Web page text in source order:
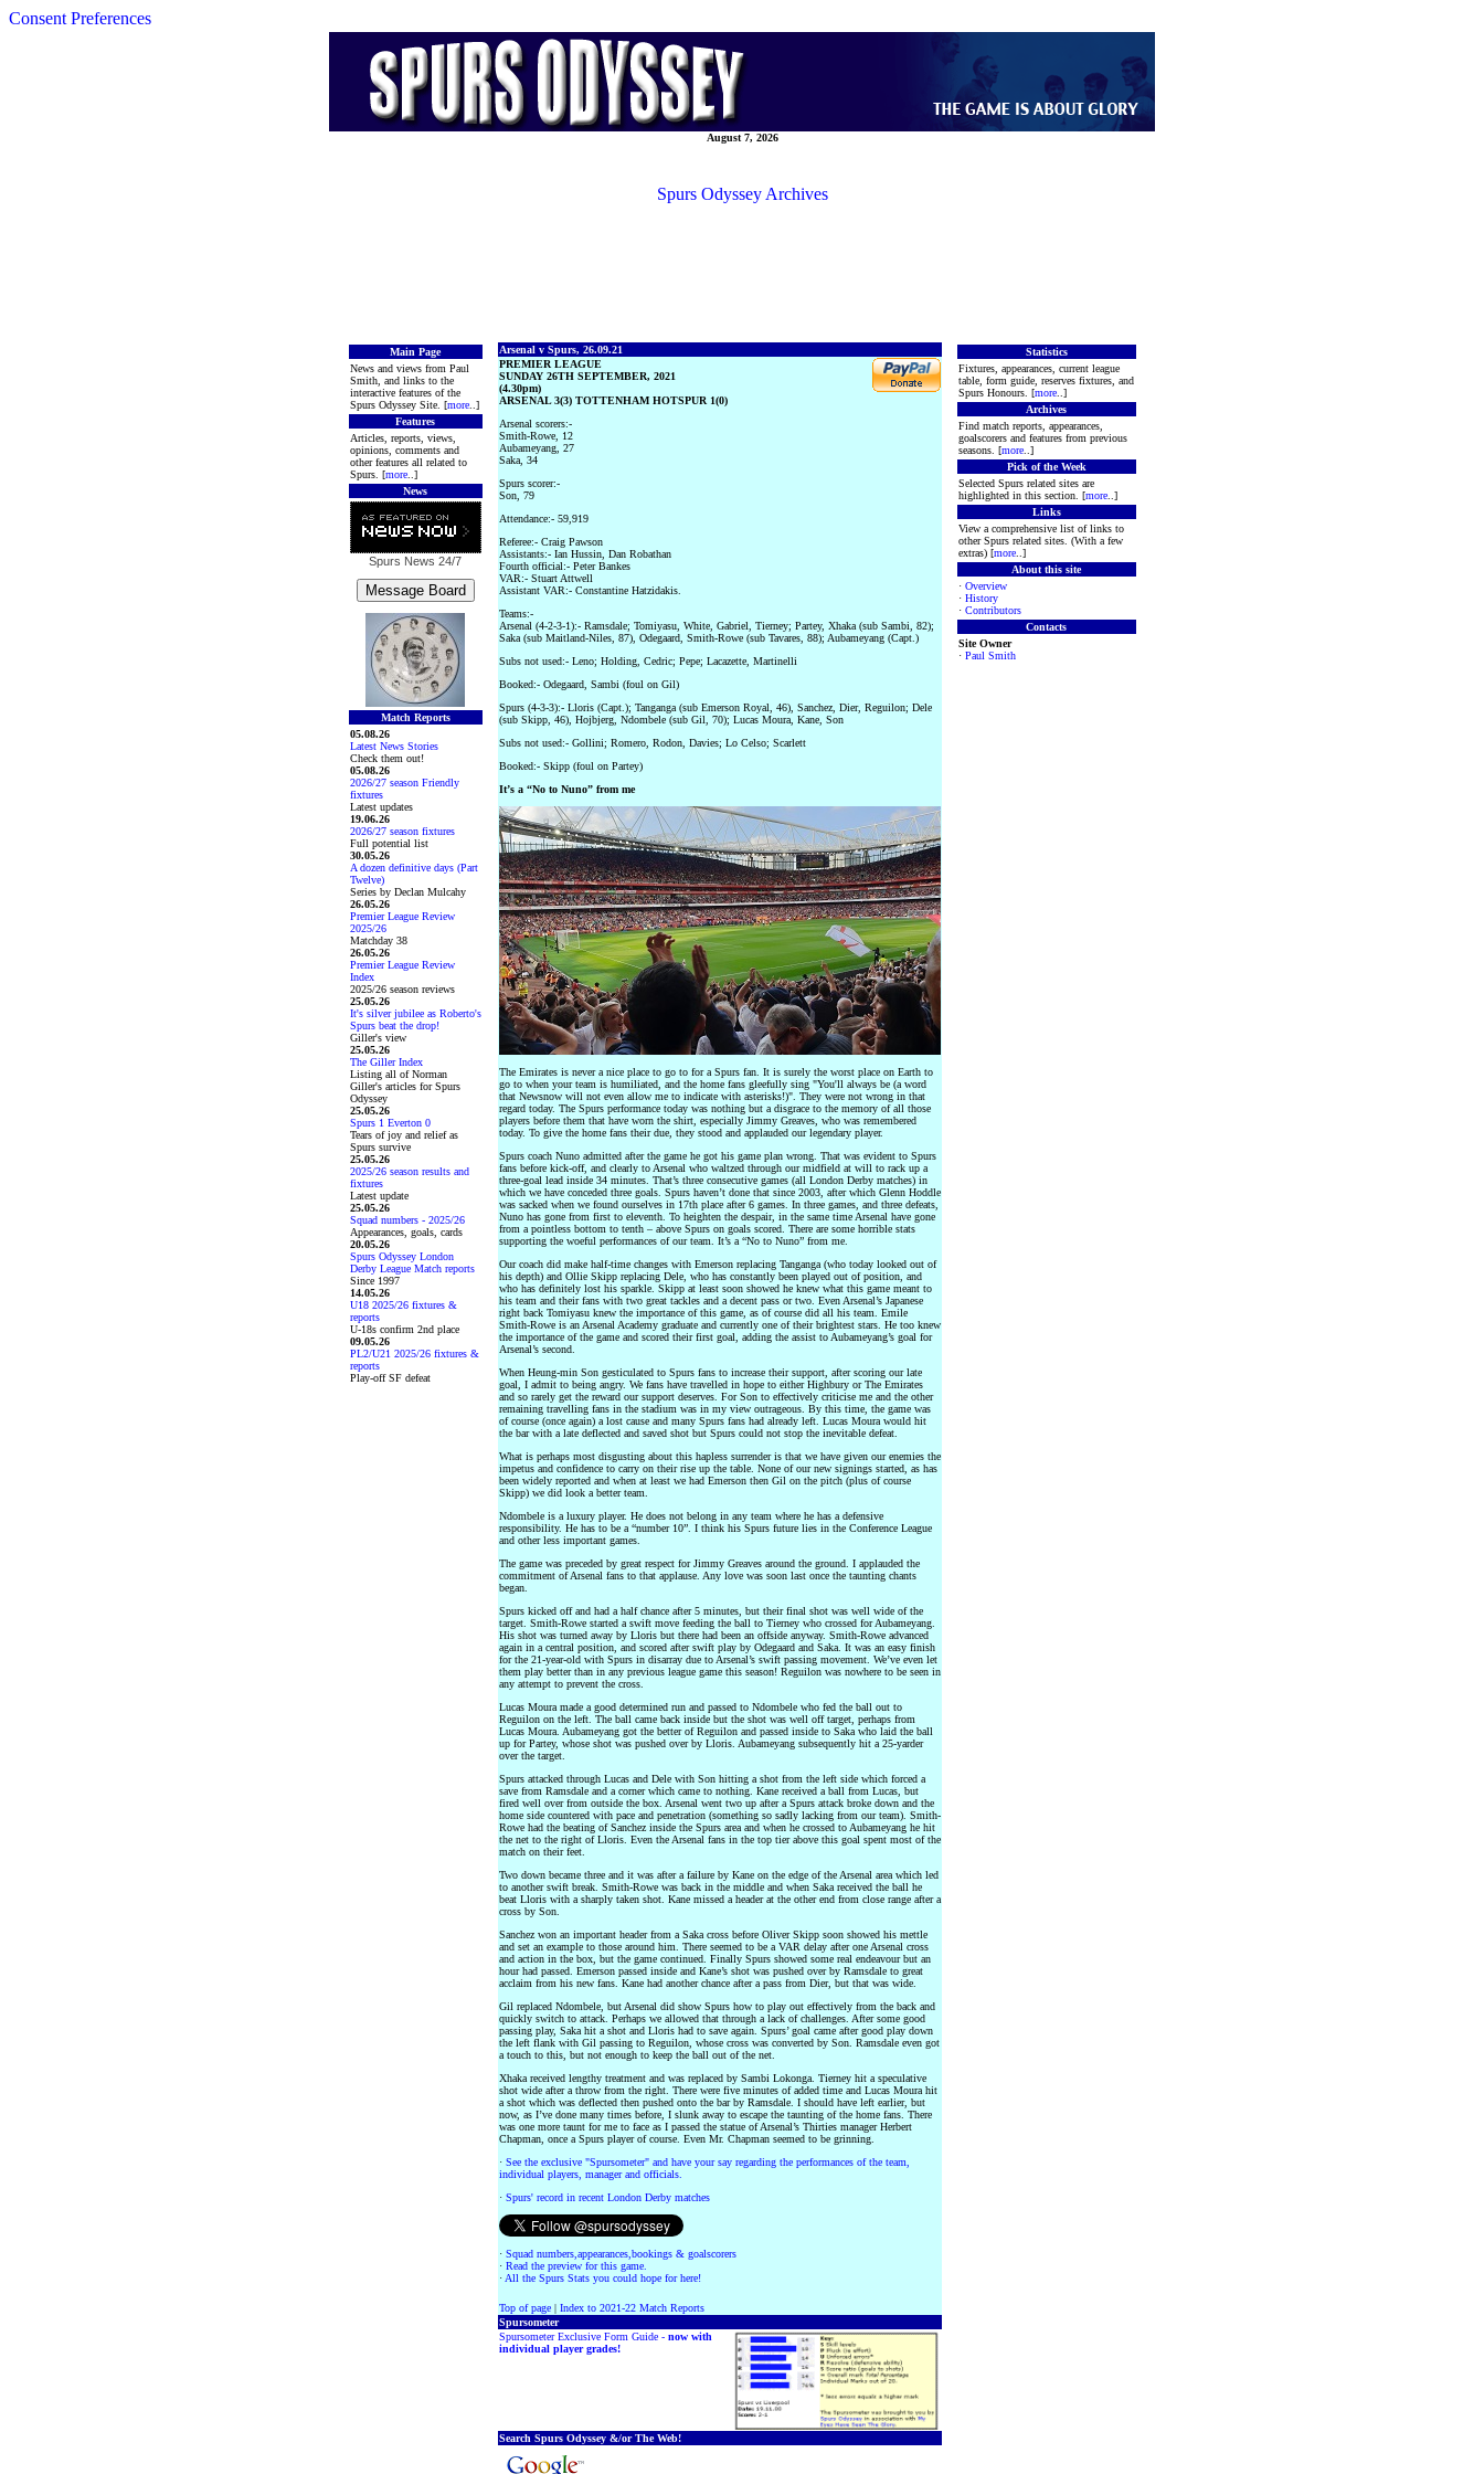
Consent Preferences
August 7, 2026
Spurs Odyssey Archives
Main Page
News and views from Paul
Smith, and links to the
interactive features of the
Spurs Odyssey Site. [more..]
Features
Articles, reports, views,
opinions, comments and
other features all related to
Spurs. [more..]
News
Spurs News 24/7
Match Reports
05.08.26
Latest News Stories
Check them out!
05.08.26
2026/27 season Friendly
fixtures
Latest updates
19.06.26
2026/27 season fixtures
Full potential list
30.05.26
A dozen definitive days (Part
Twelve)
Series by Declan Mulcahy
26.05.26
Premier League Review
2025/26
Matchday 38
26.05.26
Premier League Review
Index
2025/26 season reviews
25.05.26
It's silver jubilee as Roberto's
Spurs beat the drop!
Giller's view
25.05.26
The Giller Index
Listing all of Norman
Giller's articles for Spurs
Odyssey
25.05.26
Spurs 1 Everton 0
Tears of joy and relief as
Spurs survive
25.05.26
2025/26 season results and
fixtures
Latest update
25.05.26
Squad numbers - 2025/26
Appearances, goals, cards
20.05.26
Spurs Odyssey London
Derby League Match reports
Since 1997
14.05.26
U18 2025/26 fixtures &
reports
U-18s confirm 2nd place
09.05.26
PL2/U21 2025/26 fixtures &
reports
Play-off SF defeat
Arsenal v Spurs, 26.09.21
PREMIER LEAGUE
SUNDAY 26TH SEPTEMBER, 2021
(4.30pm)
ARSENAL 3(3) TOTTENHAM HOTSPUR 1(0)
Arsenal scorers:-
Smith-Rowe, 12
Aubameyang, 27
Saka, 34
Spurs scorer:-
Son, 79
Attendance:- 59,919
Referee:- Craig Pawson
Assistants:- Ian Hussin, Dan Robathan
Fourth official:- Peter Bankes
VAR:- Stuart Attwell
Assistant VAR:- Constantine Hatzidakis.
Teams:-
Arsenal (4-2-3-1):- Ramsdale; Tomiyasu, White, Gabriel, Tierney; Partey, Xhaka (sub Sambi, 82);
Saka (sub Maitland-Niles, 87), Odegaard, Smith-Rowe (sub Tavares, 88); Aubameyang (Capt.)
Subs not used:- Leno; Holding, Cedric; Pepe; Lacazette, Martinelli
Booked:- Odegaard, Sambi (foul on Gil)
Spurs (4-3-3):- Lloris (Capt.); Tanganga (sub Emerson Royal, 46), Sanchez, Dier, Reguilon; Dele
(sub Skipp, 46), Hojbjerg, Ndombele (sub Gil, 70); Lucas Moura, Kane, Son
Subs not used:- Gollini; Romero, Rodon, Davies; Lo Celso; Scarlett
Booked:- Skipp (foul on Partey)
It’s a “No to Nuno” from me
The Emirates is never a nice place to go to for a Spurs fan. It is surely the worst place on Earth to
go to when your team is humiliated, and the home fans gleefully sing "You'll always be (a word
that Newsnow will not even allow me to indicate with asterisks!)". They were not wrong in that
regard today. The Spurs performance today was nothing but a disgrace to the memory of all those
players before them that have worn the shirt, especially Jimmy Greaves, who was remembered
today. To give the home fans their due, they stood and applauded our legendary player.
Spurs coach Nuno admitted after the game he got his game plan wrong. That was evident to Spurs
fans before kick-off, and clearly to Arsenal who waltzed through our midfield at will to rack up a
three-goal lead inside 34 minutes. That’s three consecutive games (all London Derby matches) in
which we have conceded three goals. Spurs haven’t done that since 2003, after which Glenn Hoddle
was sacked when we found ourselves in 17th place after 6 games. In three games, and three defeats,
Nuno has gone from first to eleventh. To heighten the despair, in the same time Arsenal have gone
from a pointless bottom to tenth – above Spurs on goals scored. There are some horrible stats
supporting the woeful performances of our team. It’s a “No to Nuno” from me.
Our coach did make half-time changes with Emerson replacing Tanganga (who today looked out of
his depth) and Ollie Skipp replacing Dele, who has constantly been played out of position, and
who has definitely lost his sparkle. Skipp at least soon showed he knew what this game meant to
his team and their fans with two great tackles and a decent pass or two. Even Arsenal’s Japanese
right back Tomiyasu knew the importance of this game, as of course did all his team. Emile
Smith-Rowe is an Arsenal Academy graduate and currently one of their brightest stars. He too knew
the importance of the game and scored their first goal, adding the assist to Aubameyang’s goal for
Arsenal’s second.
When Heung-min Son gesticulated to Spurs fans to increase their support, after scoring our late
goal, I admit to being angry. We fans have travelled in hope to either Highbury or The Emirates
and so rarely get the reward our support deserves. For Son to effectively criticise me and the other
remaining travelling fans in the stadium was in my view outrageous. By this time, the game was
of course (once again) a lost cause and many Spurs fans had already left. Lucas Moura would hit
the bar with a late deflected and saved shot but Spurs could not stop the inevitable defeat.
What is perhaps most disgusting about this hapless surrender is that we have given our enemies the
impetus and confidence to carry on their rise up the table. None of our new signings started, as has
been widely reported and when at least we had Emerson then Gil on the pitch (plus of course
Skipp) we did look a better team.
Ndombele is a luxury player. He does not belong in any team where he has a defensive
responsibility. He has to be a “number 10”. I think his Spurs future lies in the Conference League
and other less important games.
The game was preceded by great respect for Jimmy Greaves around the ground. I applauded the
commitment of Arsenal fans to that applause. Any love was soon last once the taunting chants
began.
Spurs kicked off and had a half chance after 5 minutes, but their final shot was well wide of the
target. Smith-Rowe started a swift move feeding the ball to Tierney who crossed for Aubameyang.
His shot was turned away by Lloris but there had been an offside anyway. Smith-Rowe advanced
again in a central position, and scored after swift play by Odegaard and Saka. It was an easy finish
for the 21-year-old with Spurs in disarray due to Arsenal’s swift passing movement. We’ve even let
them play better than in any previous league game this season! Reguilon was nowhere to be seen in
any attempt to prevent the cross.
Lucas Moura made a good determined run and passed to Ndombele who fed the ball out to
Reguilon on the left. The ball came back inside but the shot was well off target, perhaps from
Lucas Moura. Aubameyang got the better of Reguilon and passed inside to Saka who laid the ball
up for Partey, whose shot was pushed over by Lloris. Aubameyang subsequently hit a 25-yarder
over the target.
Spurs attacked through Lucas and Dele with Son hitting a shot from the left side which forced a
save from Ramsdale and a corner which came to nothing. Kane received a ball from Lucas, but
fired well over from outside the box. Arsenal went two up after a Spurs attack broke down and the
home side countered with pace and penetration (something so sadly lacking from our team). Smith-
Rowe had the beating of Sanchez inside the Spurs area and when he crossed to Aubameyang he hit
the net to the right of Lloris. Even the Arsenal fans in the top tier above this goal spent most of the
match on their feet.
Two down became three and it was after a failure by Kane on the edge of the Arsenal area which led
to another swift break. Smith-Rowe was back in the middle and when Saka received the ball he
beat Lloris with a sharply taken shot. Kane missed a header at the other end from close range after a
cross by Son.
Sanchez won an important header from a Saka cross before Oliver Skipp soon showed his mettle
and set an example to those around him. There seemed to be a VAR delay after one Arsenal cross
and action in the box, but the game continued. Finally Spurs showed some real endeavour but an
hour had passed. Emerson passed inside and Kane’s shot was pushed over by Ramsdale to great
acclaim from his new fans. Kane had another chance after a pass from Dier, but that was wide.
Gil replaced Ndombele, but Arsenal did show Spurs how to play out effectively from the back and
quickly switch to attack. Perhaps we allowed that through a lack of challenges. After some good
passing play, Saka hit a shot and Lloris had to save again. Spurs’ goal came after good play down
the left flank with Gil passing to Reguilon, whose cross was converted by Son. Ramsdale even got
a touch to this, but not enough to keep the ball out of the net.
Xhaka received lengthy treatment and was replaced by Sambi Lokonga. Tierney hit a speculative
shot wide after a throw from the right. There were five minutes of added time and Lucas Moura hit
a shot which was deflected then pushed onto the bar by Ramsdale. I should have left earlier, but
now, as I’ve done many times before, I slunk away to escape the taunting of the home fans. There
was one more taunt for me to face as I passed the statue of Arsenal’s Thirties manager Herbert
Chapman, once a Spurs player of course. Even Mr. Chapman seemed to be grinning.
· See the exclusive "Spursometer" and have your say regarding the performances of the team,
individual players, manager and officials.
· Spurs' record in recent London Derby matches
· Squad numbers,appearances,bookings & goalscorers
· Read the preview for this game.
· All the Spurs Stats you could hope for here!
Top of page| Index to 2021-22 Match Reports
Spursometer
Spursometer Exclusive Form Guide - now with
individual player grades!
Search Spurs Odyssey &/or The Web!
Statistics
Fixtures, appearances, current league
table, form guide, reserves fixtures, and
Spurs Honours. [more..]
Archives
Find match reports, appearances,
goalscorers and features from previous
seasons. [more..]
Pick of the Week
Selected Spurs related sites are
highlighted in this section. [more..]
Links
View a comprehensive list of links to
other Spurs related sites. (With a few
extras) [more..]
About this site
· Overview
· History
· Contributors
Contacts
Site Owner
· Paul Smith